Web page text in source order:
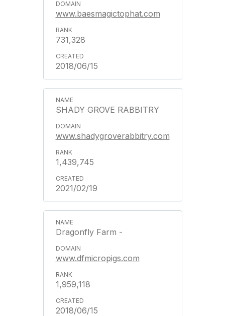
www.baesmagictophat.com
731,328
2018/06/15
SHADY GROVE RABBITRY
www.shadygroverabbitry.com
1,439,745
2021/02/19
Dragonfly Farm -
www.dfmicropigs.com
1,959,118
2018/06/15